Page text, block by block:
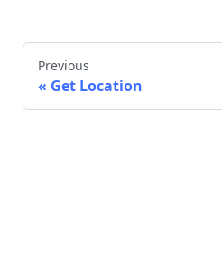
Previous
Get Location